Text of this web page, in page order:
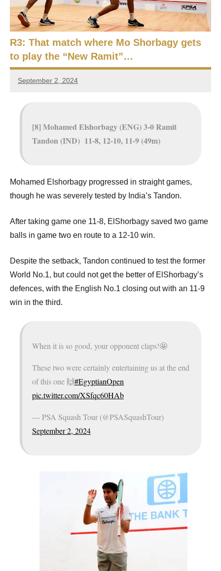
t
i
a
n
S
h
O
p
e
n
p
2
5
R3: That match where Mo Shorbagy gets
to play the “New Ramit”…
September 2, 2024
Framboise
[8] Mohamed Elshorbagy (ENG) 3-0 Ramit
Tandon (IND) 11-8, 12-10, 11-9 (49m)
Mohamed Elshorbagy progressed in straight games,
though he was severely tested by India’s Tandon.
After taking game one 11-8, ElShorbagy saved two game
balls in game two en route to a 12-10 win.
Despite the setback, Tandon continued to test the former
World No.1, but could not get the better of ElShorbagy’s
defences, with the English No.1 closing out with an 11-9
win in the third.
When it is so good, your opponent claps!🤩
These two were certainly entertaining us at the end
of this one 🙌#EgyptianOpen
pic.twitter.com/XSfqc60HAb
— PSA Squash Tour (@PSASquashTour)
September 2, 2024